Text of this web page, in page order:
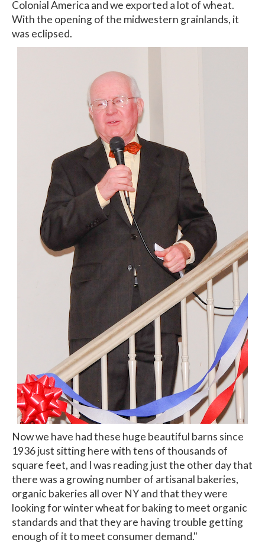
Colonial America and we exported a lot of wheat.
With the opening of the midwestern grainlands, it
was eclipsed.
Now we have had these huge beautiful barns since
1936 just sitting here with tens of thousands of
square feet, and I was reading just the other day that
there was a growing number of artisanal bakeries,
organic bakeries all over NY and that they were
looking for winter wheat for baking to meet organic
standards and that they are having trouble getting
enough of it to meet consumer demand."